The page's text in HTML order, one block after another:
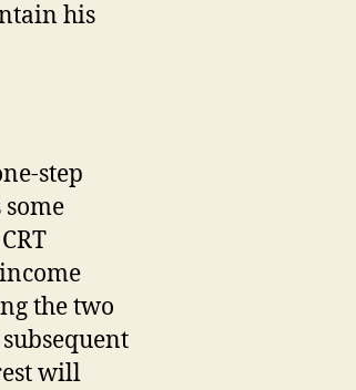
his
step
the two
will